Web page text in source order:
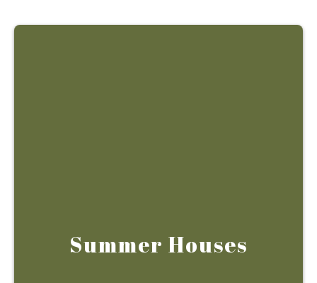
Summer Houses